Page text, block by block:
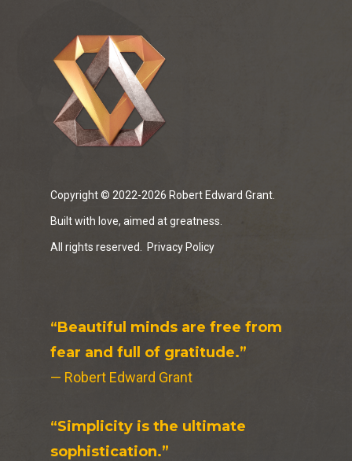
Copyright © 2022-2026 Robert Edward Grant.
Built with love, aimed at greatness.
All rights reserved. Privacy Policy
“Beautiful minds are free from
fear and full of gratitude.”
— Robert Edward Grant
“Simplicity is the ultimate
sophistication.”